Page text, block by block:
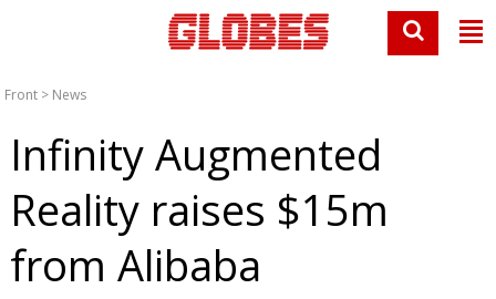
Front > News
Infinity Augmented
Reality raises $15m
from Alibaba